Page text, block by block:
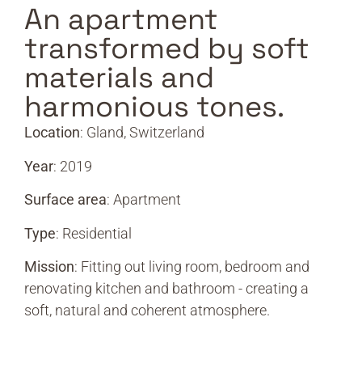
An apartment
transformed by soft
materials and
harmonious tones.
Location: Gland, Switzerland
Year: 2019
Surface area: Apartment
Type: Residential
Mission: Fitting out living room, bedroom and
renovating kitchen and bathroom - creating a
soft, natural and coherent atmosphere.